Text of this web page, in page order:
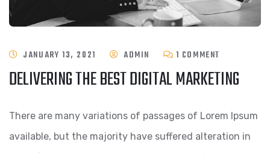
JANUARY 13, 2021 ADMIN 1 COMMENT
DELIVERING
BEST
DIGITAL
DELIVERING THE BEST DIGITAL MARKETING
There are many variations of passages of Lorem Ipsum
available, but the majority have suffered alteration in